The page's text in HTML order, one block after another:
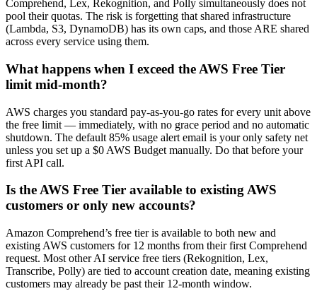
Comprehend, Lex, Rekognition, and Polly simultaneously does not
pool their quotas. The risk is forgetting that shared infrastructure
(Lambda, S3, DynamoDB) has its own caps, and those ARE shared
across every service using them.
What happens when I exceed the AWS Free Tier
limit mid-month?
AWS charges you standard pay-as-you-go rates for every unit above
the free limit — immediately, with no grace period and no automatic
shutdown. The default 85% usage alert email is your only safety net
unless you set up a $0 AWS Budget manually. Do that before your
first API call.
Is the AWS Free Tier available to existing AWS
customers or only new accounts?
Amazon Comprehend’s free tier is available to both new and
existing AWS customers for 12 months from their first Comprehend
request. Most other AI service free tiers (Rekognition, Lex,
Transcribe, Polly) are tied to account creation date, meaning existing
customers may already be past their 12-month window.